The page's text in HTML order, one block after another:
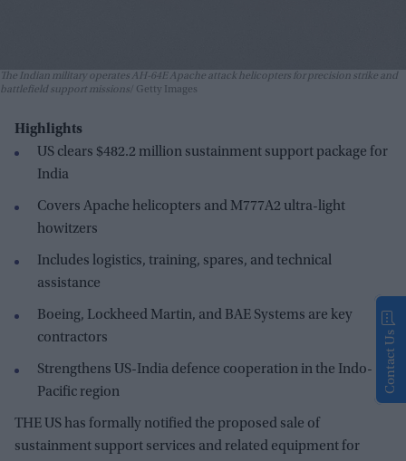
The Indian military operates AH-64E Apache attack helicopters for precision strike and
battlefield support missions
Getty Images
Highlights
US clears $482.2 million sustainment support package for
India
Covers Apache helicopters and M777A2 ultra-light
howitzers
Includes logistics, training, spares, and technical
assistance
Boeing, Lockheed Martin, and BAE Systems are key
contractors
Strengthens US-India defence cooperation in the Indo-
Pacific region
THE US has formally notified the proposed sale of
sustainment support services and related equipment for
Contact Us